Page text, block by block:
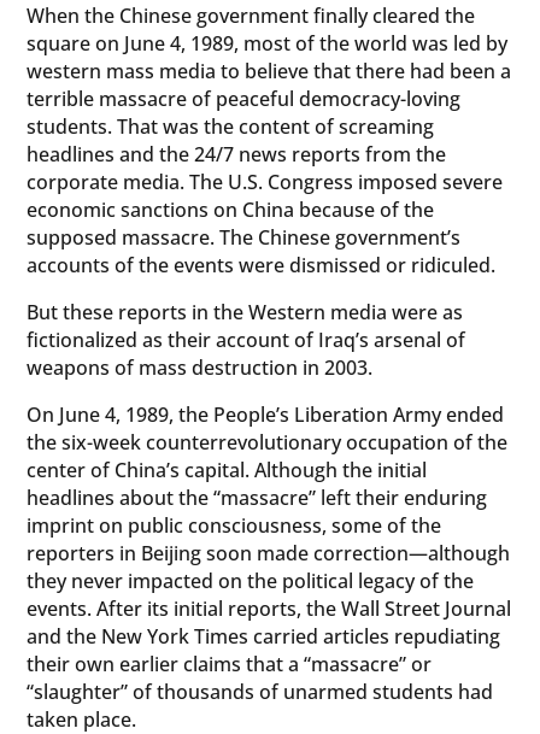
When the Chinese government finally cleared the
square on June 4, 1989, most of the world was led by
western mass media to believe that there had been a
terrible massacre of peaceful democracy-loving
students. That was the content of screaming
headlines and the 24/7 news reports from the
corporate media. The U.S. Congress imposed severe
economic sanctions on China because of the
supposed massacre. The Chinese government’s
accounts of the events were dismissed or ridiculed.
But these reports in the Western media were as
fictionalized as their account of Iraq’s arsenal of
weapons of mass destruction in 2003.
On June 4, 1989, the People’s Liberation Army ended
the six-week counterrevolutionary occupation of the
center of China’s capital. Although the initial
headlines about the “massacre” left their enduring
imprint on public consciousness, some of the
reporters in Beijing soon made correction—although
they never impacted on the political legacy of the
events. After its initial reports, the Wall Street Journal
and the New York Times carried articles repudiating
their own earlier claims that a “massacre” or
“slaughter” of thousands of unarmed students had
taken place.